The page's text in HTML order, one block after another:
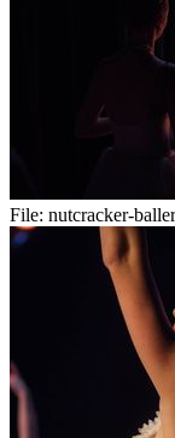
File: nutcracker-